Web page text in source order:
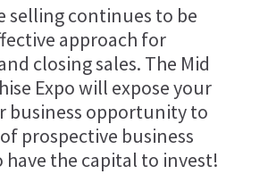
selling continues to be
approach for
closing sales. The Mid
Expo will expose your
business opportunity to
prospective business
have the capital to invest!